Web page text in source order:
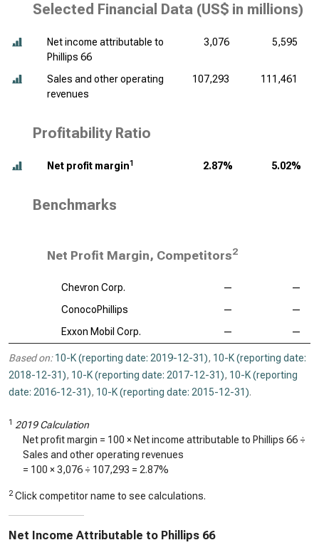
Selected Financial Data (US$ in millions)
Net income attributable to
Phillips 66
3,076 5,595
Sales and other operating
revenues
107,293 111,461
Profitability Ratio
Net profit margin1 2.87% 5.02%
Benchmarks
Net Profit Margin, Competitors2
Chevron Corp. —
—
ConocoPhillips
—
—
Exxon Mobil Corp.
— —
Based on: 10-K (reporting date: 2019-12-31), 10-K (reporting date:
2018-12-31), 10-K (reporting date: 2017-12-31), 10-K (reporting
date: 2016-12-31), 10-K (reporting date: 2015-12-31).
1 2019 Calculation
Net profit margin = 100 × Net income attributable to Phillips 66 ÷
Sales and other operating revenues
= 100 ×3,076 ÷ 107,293 = 2.87%
2 Click competitor name to see calculations.
Net Income Attributable to Phillips 66